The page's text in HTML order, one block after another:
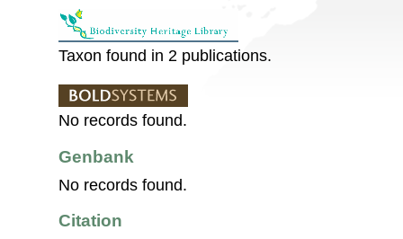
Taxon found in 2 publications.
No records found.
Genbank
No records found.
Citation